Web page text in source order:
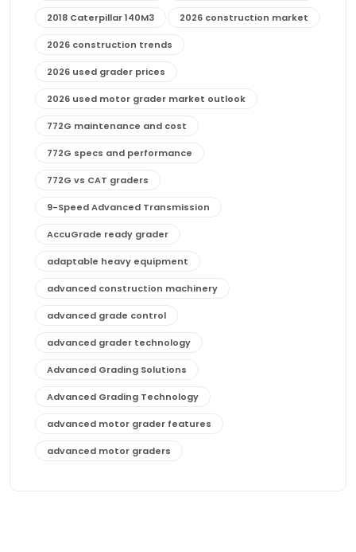
2018 Caterpillar 140M3 2026 construction market
2026 construction trends
2026 used grader prices
2026 used motor grader market outlook
772G maintenance and cost
772G specs and performance
772G vs CAT graders
9-Speed Advanced Transmission
AccuGrade ready grader
adaptable heavy equipment
advanced construction machinery
advanced grade control
advanced grader technology
Advanced Grading Solutions
Advanced Grading Technology
advanced motor grader features
advanced motor graders